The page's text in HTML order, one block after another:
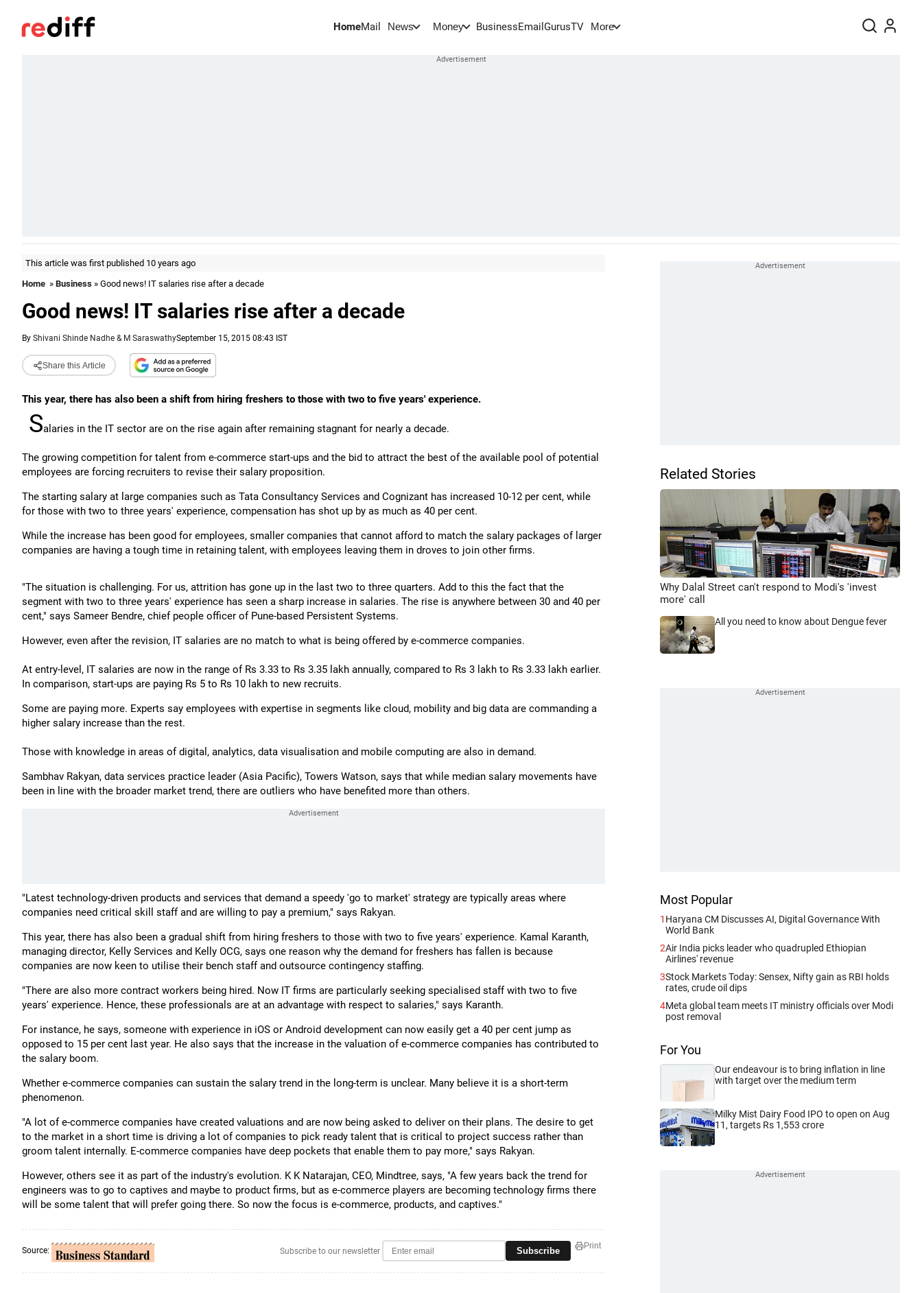
HomeMail News Money BusinessEmail GurusTV More
This article was first published 10 years ago
Home » Business » Good news! IT salaries rise after a decade
Good news! IT salaries rise after a decade
By Shivani Shinde Nadhe & M SaraswathySeptember 15, 2015 08:43 IST
Share this Article
This year, there has also been a shift from hiring freshers to those with two to five years' experience.
Salaries in the IT sector are on the rise again after remaining stagnant for nearly a decade.
The growing competition for talent from e-commerce start-ups and the bid to attract the best of the available pool of potential
employees are forcing recruiters to revise their salary proposition.
The starting salary at large companies such as Tata Consultancy Services and Cognizant has increased 10-12 per cent, while
for those with two to three years' experience, compensation has shot up by as much as 40 per cent.
While the increase has been good for employees, smaller companies that cannot afford to match the salary packages of larger
companies are having a tough time in retaining talent, with employees leaving them in droves to join other firms.
"The situation is challenging. For us, attrition has gone up in the last two to three quarters. Add to this the fact that the
segment with two to three years' experience has seen a sharp increase in salaries. The rise is anywhere between 30 and 40 per
cent," says Sameer Bendre, chief people officer of Pune-based Persistent Systems.
However, even after the revision, IT salaries are no match to what is being offered by e-commerce companies.
At entry-level, IT salaries are now in the range of Rs 3.33 to Rs 3.35 lakh annually, compared to Rs 3 lakh to Rs 3.33 lakh earlier.
In comparison, start-ups are paying Rs 5 to Rs 10 lakh to new recruits.
Some are paying more. Experts say employees with expertise in segments like cloud, mobility and big data are commanding a
higher salary increase than the rest.
Those with knowledge in areas of digital, analytics, data visualisation and mobile computing are also in demand.
Sambhav Rakyan, data services practice leader (Asia Pacific), Towers Watson, says that while median salary movements have
been in line with the broader market trend, there are outliers who have benefited more than others.
"Latest technology-driven products and services that demand a speedy 'go to market' strategy are typically areas where
companies need critical skill staff and are willing to pay a premium," says Rakyan.
This year, there has also been a gradual shift from hiring freshers to those with two to five years' experience. Kamal Karanth,
managing director, Kelly Services and Kelly OCG, says one reason why the demand for freshers has fallen is because
companies are now keen to utilise their bench staff and outsource contingency staffing.
"There are also more contract workers being hired. Now IT firms are particularly seeking specialised staff with two to five
years' experience. Hence, these professionals are at an advantage with respect to salaries," says Karanth.
For instance, he says, someone with experience in iOS or Android development can now easily get a 40 per cent jump as
opposed to 15 per cent last year. He also says that the increase in the valuation of e-commerce companies has contributed to
the salary boom.
Whether e-commerce companies can sustain the salary trend in the long-term is unclear. Many believe it is a short-term
phenomenon.
"A lot of e-commerce companies have created valuations and are now being asked to deliver on their plans. The desire to get
to the market in a short time is driving a lot of companies to pick ready talent that is critical to project success rather than
groom talent internally. E-commerce companies have deep pockets that enable them to pay more," says Rakyan.
However, others see it as part of the industry's evolution. K K Natarajan, CEO, Mindtree, says, "A few years back the trend for
engineers was to go to captives and maybe to product firms, but as e-commerce players are becoming technology firms there
will be some talent that will prefer going there. So now the focus is e-commerce, products, and captives."
Source: Subscribe to our newsletter Subscribe Print
Related Stories
Why Dalal Street can't respond to Modi's 'invest
more' call
All you need to know about Dengue fever
Most Popular
1 Haryana CM Discusses AI, Digital Governance With
World Bank
2Air India picks leader who quadrupled Ethiopian
Airlines' revenue
3Stock Markets Today: Sensex, Nifty gain as RBI holds
rates, crude oil dips
4Meta global team meets IT ministry officials over Modi
post removal
For You
Our endeavour is to bring inflation in line
with target over the medium term
Milky Mist Dairy Food IPO to open on Aug
11, targets Rs 1,553 crore